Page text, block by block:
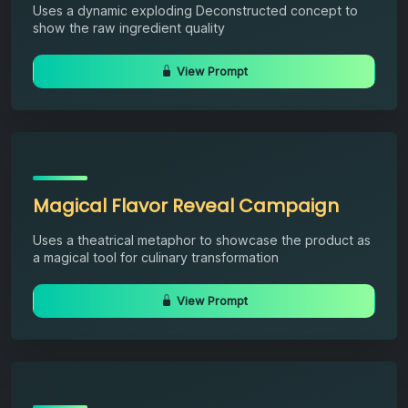
Uses a dynamic exploding Deconstructed concept to
show the raw ingredient quality
View Prompt
Magical Flavor Reveal Campaign
Uses a theatrical metaphor to showcase the product as
a magical tool for culinary transformation
View Prompt